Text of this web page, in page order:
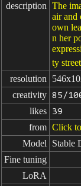
description The
air and
own
n her
ty
resolution
creativity 85/
likes 39
from Click
Model
Stable
Fine tuning
LoRA